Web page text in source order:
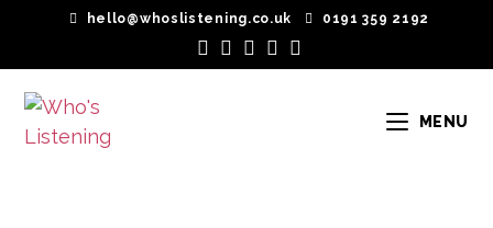
hello@whoslistening.co.uk 0191 359 2192
MENU